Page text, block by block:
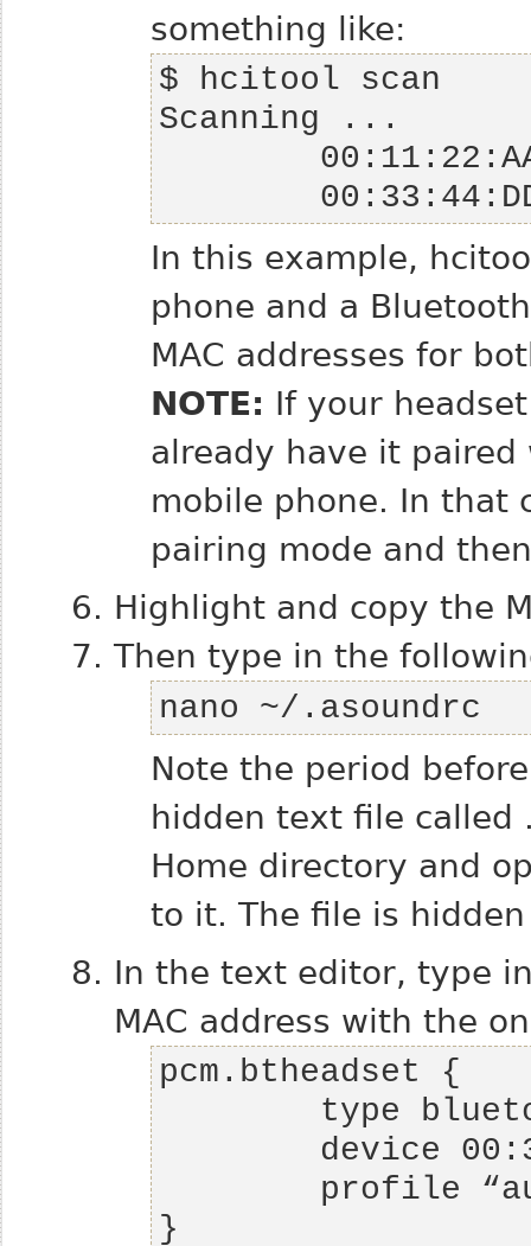
something like:
In this example,
phone and a
MAC addresses for
NOTE: If your
already have it
mobile phone. In that
pairing mode and
Highlight and copy the
Then type in the
nano ~/.asoundrc
Note the period
hidden text file called
Home directory and
to it. The file is
In the text editor, type
MAC address with the
}